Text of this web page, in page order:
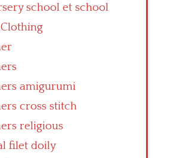
school et school
amigurumi
cross stitch
religious
filet doily